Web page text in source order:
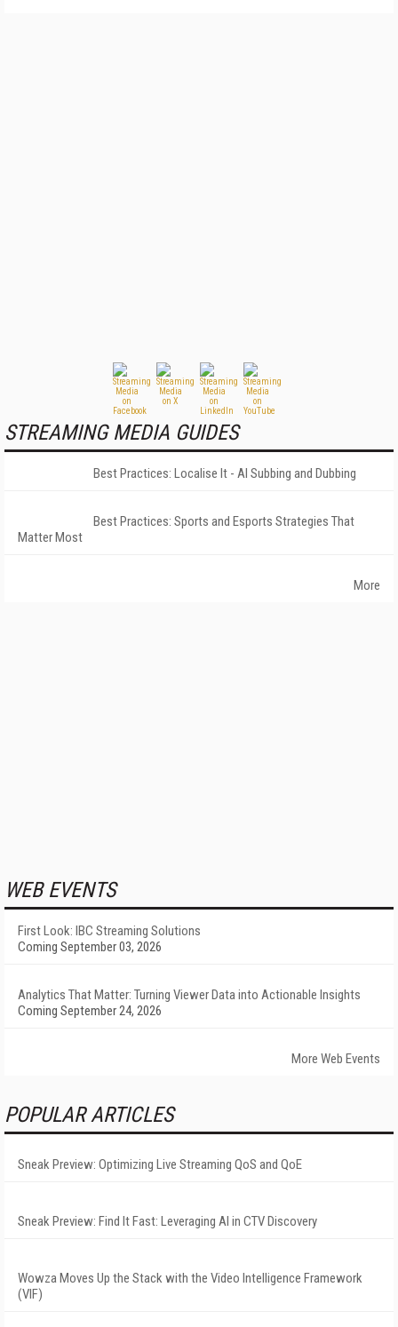
STREAMING MEDIA GUIDES
Best Practices: Localise It - AI Subbing and Dubbing
Best Practices: Sports and Esports Strategies That
Matter Most
More
WEB EVENTS
First Look: IBC Streaming Solutions
Coming September 03, 2026
Analytics That Matter: Turning Viewer Data into Actionable Insights
Coming September 24, 2026
More Web Events
POPULAR ARTICLES
Sneak Preview: Optimizing Live Streaming QoS and QoE
Sneak Preview: Find It Fast: Leveraging AI in CTV Discovery
Wowza Moves Up the Stack with the Video Intelligence Framework
(VIF)